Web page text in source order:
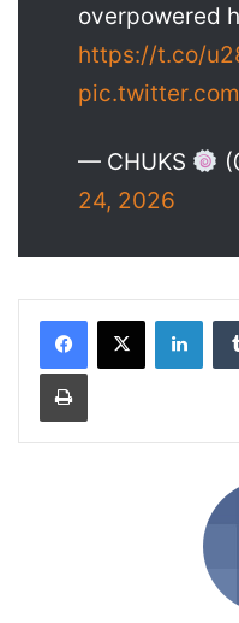
overpowered
https://t.co/
— CHUKS
24, 2026